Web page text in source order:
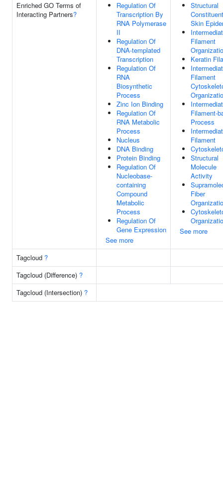
Enriched GO Terms of
Interacting Partners?
Regulation Of
Transcription By
RNA Polymerase
II
Regulation Of
DNA-templated
Transcription
Regulation Of
RNA
Biosynthetic
Process
Zinc Ion Binding
Regulation Of
RNA Metabolic
Process
Nucleus
DNA Binding
Protein Binding
Regulation Of
Nucleobase-
containing
Compound
Metabolic
Process
Regulation Of
Gene Expression
See more
Structural
Skin
Filament
Keratin
Filament
Filament-
Process
Filament
Structural
Molecule
Activity
Fiber
See more
Tagcloud ?
Tagcloud (Difference) ?
Tagcloud (Intersection) ?